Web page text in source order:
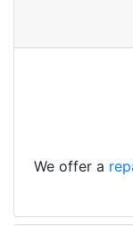
We offer a